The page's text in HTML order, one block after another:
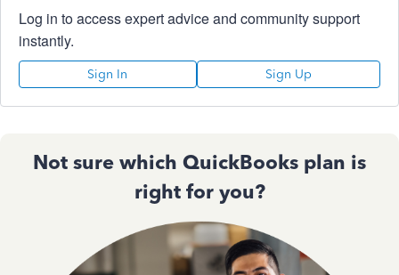
Log in to access expert advice and community support
instantly.
Sign In Sign Up
Not sure which QuickBooks plan is
right for you?